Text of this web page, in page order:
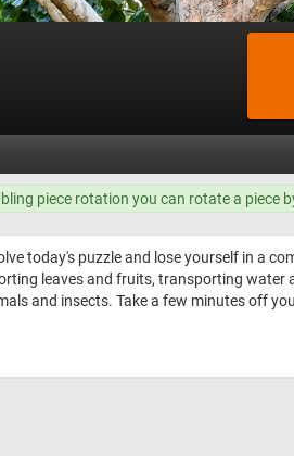
piece rotation you can rotate a piece
today's puzzle and lose yourself in a
leaves and fruits, transporting
and insects. Take a few minutes off